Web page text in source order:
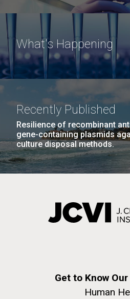
What's Happening
Recently Published
Resilience of recombinant
gene-containing plasmids
culture disposal methods.
Get to Know
Human